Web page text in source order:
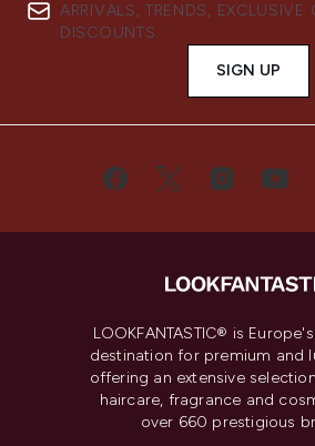
ARRIVALS, TRENDS, EXCLUSIVE
DISCOUNTS.
SIGN UP
LOOKFANTASTIC® is
destination for premium and
offering an extensive
haircare, fragrance and
over 660 prestigious